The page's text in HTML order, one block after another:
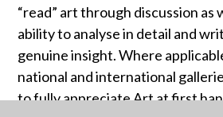
“read” art through discussion as
ability to analyse in detail and
genuine insight. Where
national and international
to fully appreciate Art at first